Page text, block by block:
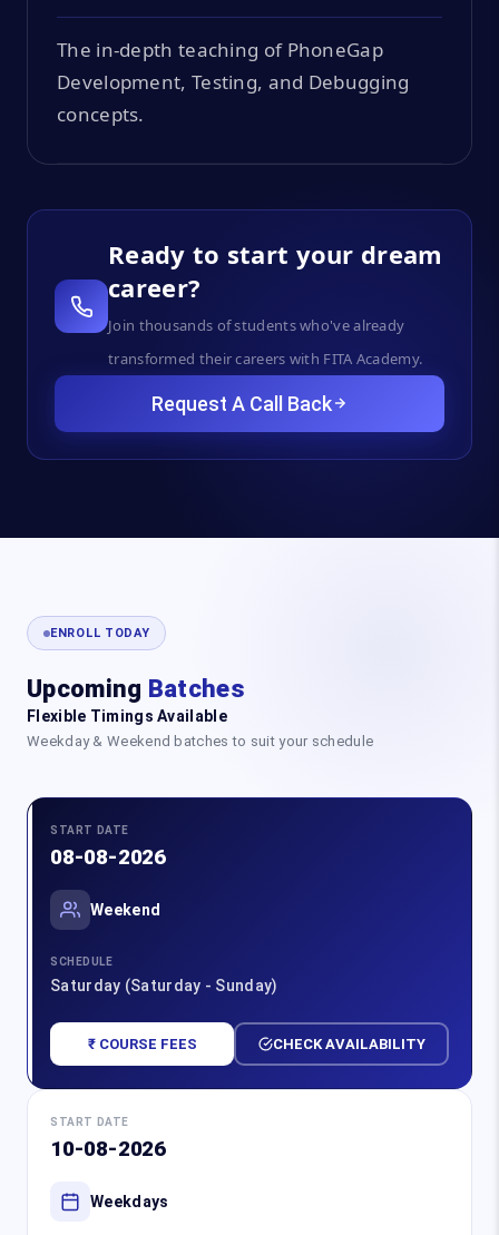
The in-depth teaching of PhoneGap
Development, Testing, and Debugging
concepts.
Ready to start your dream
career?
Join thousands of students who've already
transformed their careers with FITA Academy.
Request A Call Back
ENROLL TODAY
Upcoming Batches
Flexible Timings Available
Weekday & Weekend batches to suit your schedule
START DATE
08-08-2026
Weekend
SCHEDULE
Saturday (Saturday - Sunday)
₹ COURSE FEES CHECK AVAILABILITY
START DATE
10-08-2026
Weekdays